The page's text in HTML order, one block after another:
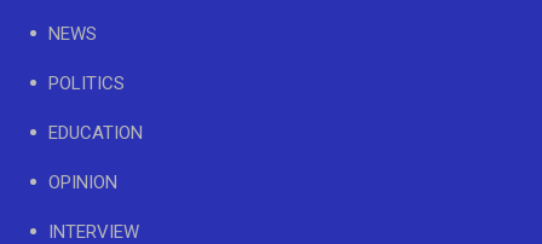
NEWS
POLITICS
EDUCATION
OPINION
INTERVIEW